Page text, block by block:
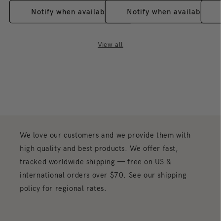
ordering and we will confirm what we can.
What comes in the box?Unless the description above
box items contain a surprise design from the listed series
subway and became one of the most copied visual
languages of the 1980s. Per this listing, this Bearbrick is
inspired by his work "Sister Cities: For Tokyo, 1985",
which stands for the friendship between New York and
Tokyo.
What's in the set
Notify when available Notify when available
View all
We love our customers and we provide them with
high quality and best products. We offer fast,
tracked worldwide shipping — free on US &
international orders over $70. See our shipping
policy for regional rates.